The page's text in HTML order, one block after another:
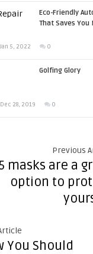
Eco-Friendly
That Saves You
Jan 5, 2022 0
Golfing Glory
Dec 28, 2019 0
Previous
masks are a
option to
You Should